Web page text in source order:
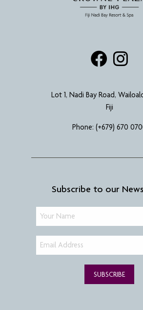
Lot 1, Nadi Bay Road,
Fiji
Phone: (+679) 670
Subscribe to our
SUBSCRIBE